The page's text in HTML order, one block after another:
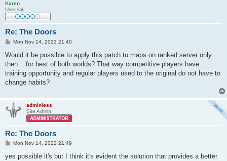
Karen
User lv4
Re: The Doors
P
s
Mon Nov 14, 2022 21:40
Would it be possible to apply this patch to maps on ranked server only
then... for best of both worlds? That way competitive players have
training opportunity and regular players used to the original do not have to
change habits?
adminless
Site Admin
Re: The Doors
P
s
Mon Nov 14, 2022 21:49
yes possible it's but I think it's evident the solution that provides a better